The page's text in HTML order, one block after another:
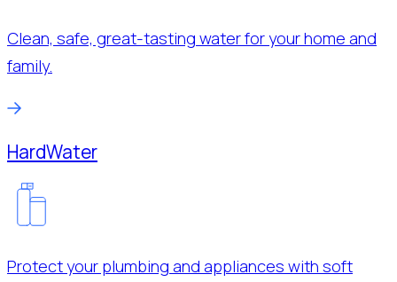
Clean, safe, great-tasting water for your home and
family.
HardWater
Protect your plumbing and appliances with soft